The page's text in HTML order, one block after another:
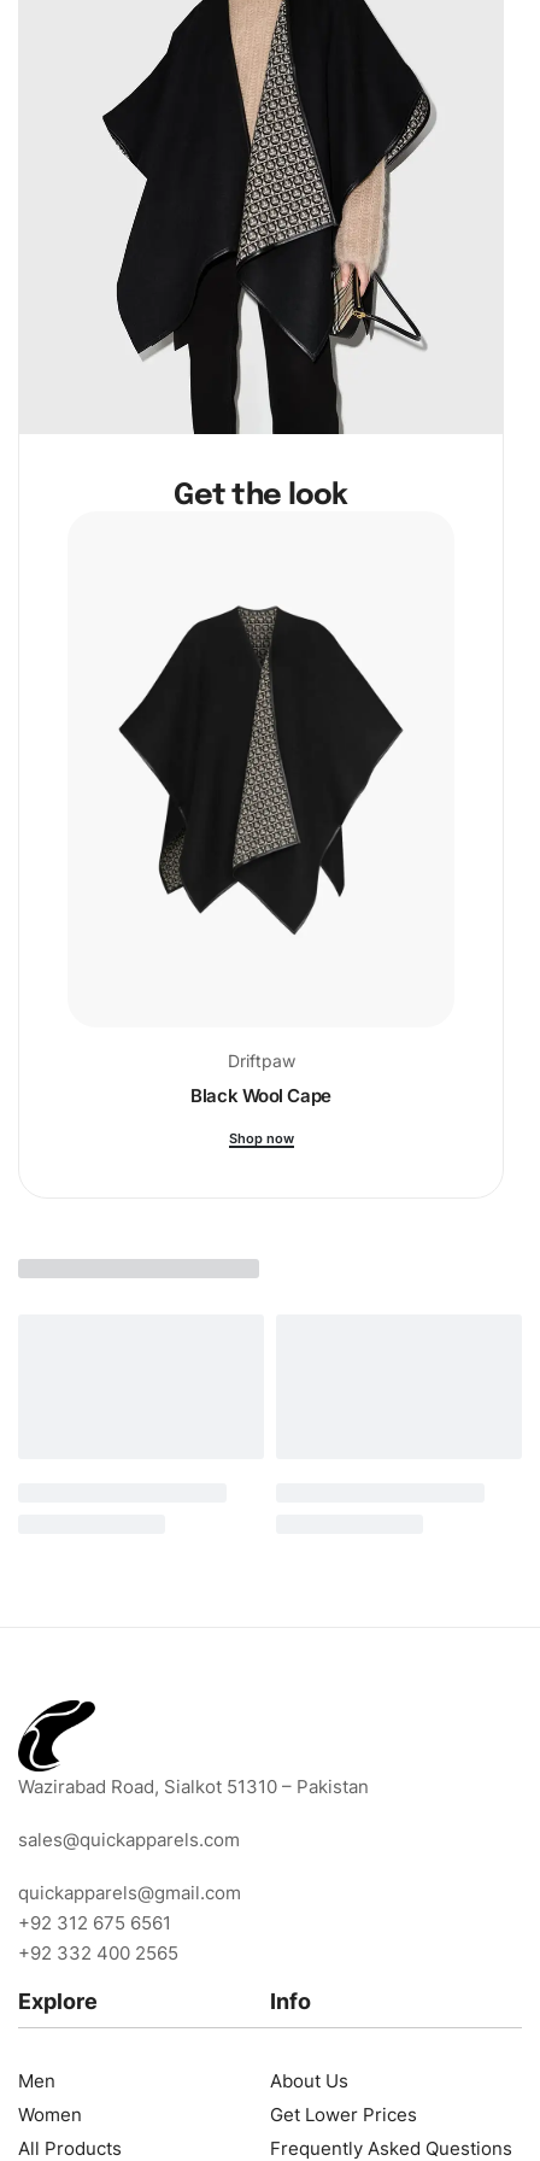
Get the look
Driftpaw
Black Wool Cape
Shop now
Wazirabad Road, Sialkot 51310 – Pakistan
sales@quickapparels.com
quickapparels@gmail.com
+92 312 675 6561
+92 332 400 2565
Explore
Men
Women
All Products
Info
About Us
Get Lower Prices
Frequently Asked Questions